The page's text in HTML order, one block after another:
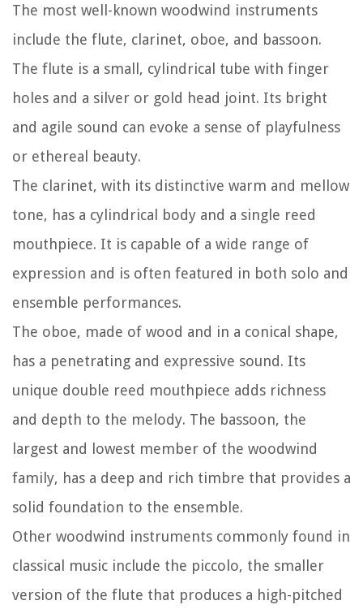
The most well-known woodwind instruments
include the flute, clarinet, oboe, and bassoon.
The flute is a small, cylindrical tube with finger
holes and a silver or gold head joint. Its bright
and agile sound can evoke a sense of playfulness
or ethereal beauty.
The clarinet, with its distinctive warm and mellow
tone, has a cylindrical body and a single reed
mouthpiece. It is capable of a wide range of
expression and is often featured in both solo and
ensemble performances.
The oboe, made of wood and in a conical shape,
has a penetrating and expressive sound. Its
unique double reed mouthpiece adds richness
and depth to the melody. The bassoon, the
largest and lowest member of the woodwind
family, has a deep and rich timbre that provides a
solid foundation to the ensemble.
Other woodwind instruments commonly found in
classical music include the piccolo, the smaller
version of the flute that produces a high-pitched